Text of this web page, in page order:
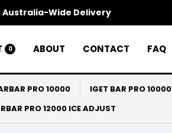
Australia-Wide Delivery
0 ABOUT CONTACT FAQ
PRO 10000 IGET BAR PRO 10000
PRO 12000 ICE ADJUST